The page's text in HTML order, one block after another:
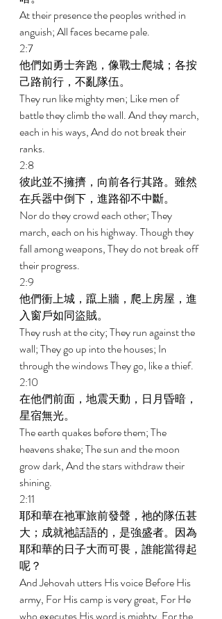
At their presence the peoples writhed in
anguish; All faces became pale.
2:7
他們如勇士奔跑，像戰士爬城；各按
己路前行，不亂隊伍。
They run like mighty men; Like men of
battle they climb the wall. And they march,
each in his ways, And do not break their
ranks.
2:8
彼此並不擁擠，向前各行其路。雖然
在兵器中倒下，進路卻不中斷。
Nor do they crowd each other; They
march, each on his highway. Though they
fall among weapons, They do not break off
their progress.
2:9
他們衝上城，躥上牆，爬上房屋，進
入窗戶如同盜賊。
They rush at the city; They run against the
wall; They go up into the houses; In
through the windows They go, like a thief.
2:10
在他們前面，地震天動，日月昏暗，
星宿無光。
The earth quakes before them; The
heavens shake; The sun and the moon
grow dark, And the stars withdraw their
shining.
2:11
耶和華在祂軍旅前發聲，祂的隊伍甚
大；成就祂話語的，是強盛者。因為
耶和華的日子大而可畏，誰能當得起
呢？
And Jehovah utters His voice Before His
army, For His camp is very great, For He